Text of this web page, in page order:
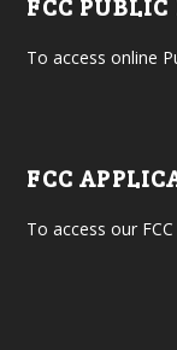
FCC
To access online
FCC
To access our